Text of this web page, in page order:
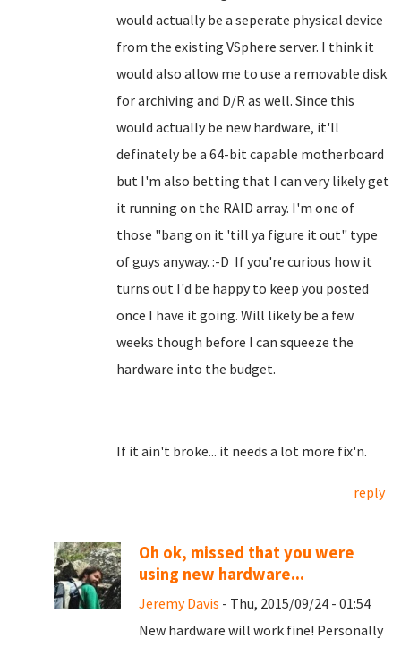
would actually be a seperate physical device
from the existing VSphere server. I think it
would also allow me to use a removable disk
for archiving and D/R as well. Since this
would actually be new hardware, it'll
definately be a 64-bit capable motherboard
but I'm also betting that I can very likely get
it running on the RAID array. I'm one of
those "bang on it 'till ya figure it out" type
of guys anyway. :-D If you're curious how it
turns out I'd be happy to keep you posted
once I have it going. Will likely be a few
weeks though before I can squeeze the
hardware into the budget.
If it ain't broke... it needs a lot more fix'n.
reply
Oh ok, missed that you were
using new hardware...
Jeremy Davis - Thu, 2015/09/24 - 01:54
New hardware will work fine! Personally